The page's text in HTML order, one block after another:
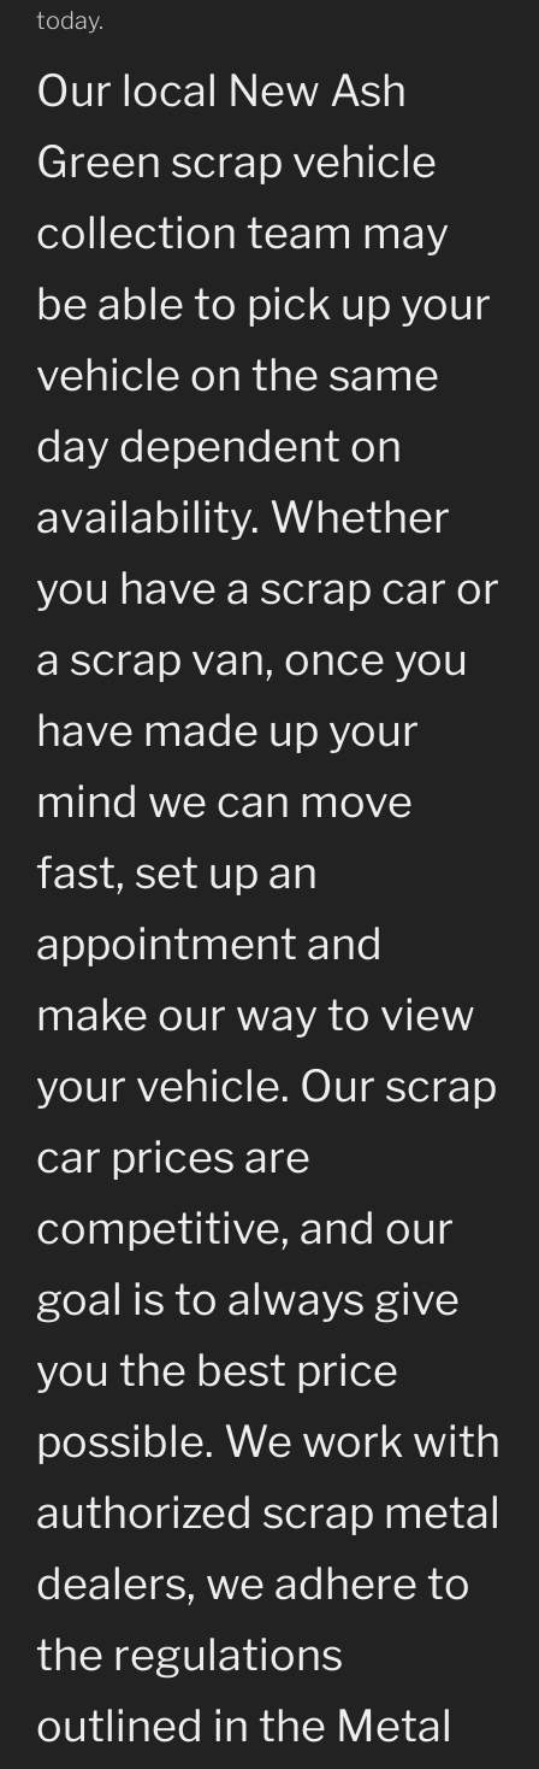
today.
Our local New Ash
Green scrap vehicle
collection team may
be able to pick up your
vehicle on the same
day dependent on
availability. Whether
you have a scrap car or
a scrap van, once you
have made up your
mind we can move
fast, set up an
appointment and
make our way to view
your vehicle. Our scrap
car prices are
competitive, and our
goal is to always give
you the best price
possible. We work with
authorized scrap metal
dealers, we adhere to
the regulations
outlined in the Metal